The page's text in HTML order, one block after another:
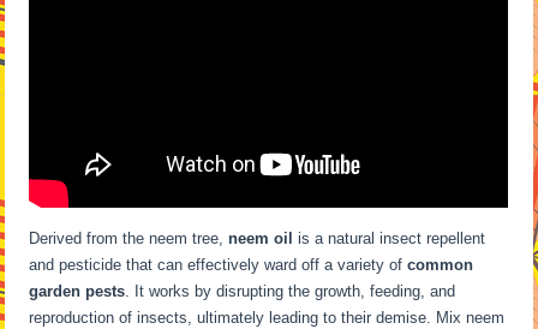
Derived from the neem tree,neem oil is a natural insect repellent
and pesticide that can effectively ward off a variety ofcommon
garden pests. It works by disrupting the growth, feeding, and
reproduction of insects, ultimately leading to their demise. Mix neem